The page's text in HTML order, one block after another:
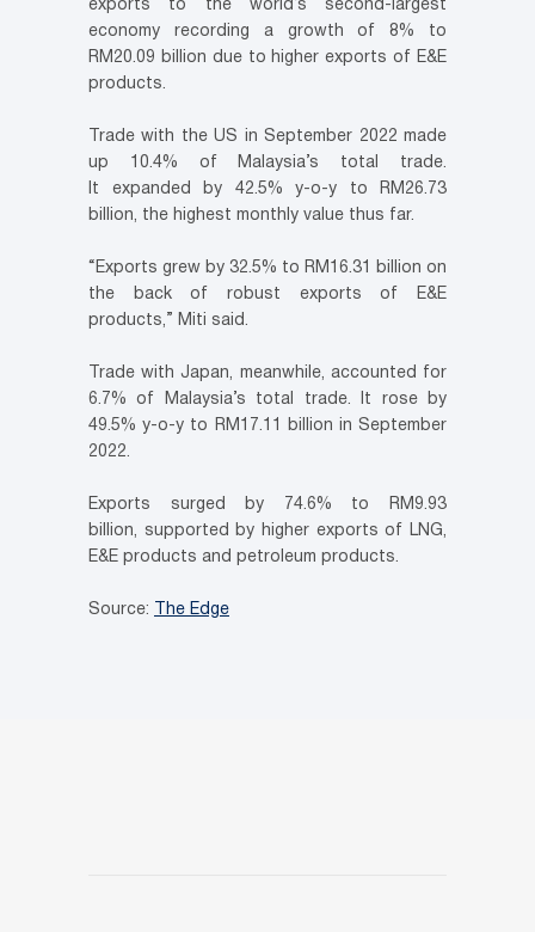
exports to the world’s second-largest
economy recording a growth of 8% to
RM20.09 billion due to higher exports of E&E
products.
Trade with the US in September 2022 made
up 10.4% of Malaysia’s total trade.
It expanded by 42.5% y-o-y to RM26.73
billion, the highest monthly value thus far.
“Exports grew by 32.5% to RM16.31 billion on
the back of robust exports of E&E
products,” Miti said.
Trade with Japan, meanwhile, accounted for
6.7% of Malaysia’s total trade. It rose by
49.5% y-o-y to RM17.11 billion in September
2022.
Exports surged by 74.6% to RM9.93
billion, supported by higher exports of LNG,
E&E products and petroleum products.
Source: The Edge